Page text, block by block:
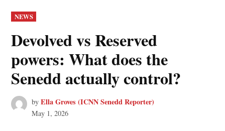
POSTED
IN
NEWS
Devolved vs Reserved
powers: What does the
Senedd actually control?
by Ella Groves (ICNN Senedd Reporter)
May 1, 2026